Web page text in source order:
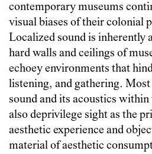
contemporary museums
visual biases of their colonial
Localized sound is inherently
hard walls and ceilings of
echoey environments that
listening, and gathering.
sound and its acoustics
also deprivilege sight as the
aesthetic experience and
material of aesthetic